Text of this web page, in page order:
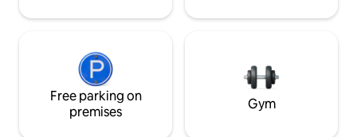
Free parking on
premises
Gym